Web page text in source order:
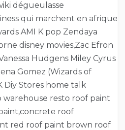
dégueulasse
qui marchent en afrique
AMI K pop Zendaya
disney movies,Zac Efron
Hudgens Miley Cyrus
Gomez (Wizards of
Diy Stores home talk
warehouse resto roof paint
roof
red roof paint brown roof